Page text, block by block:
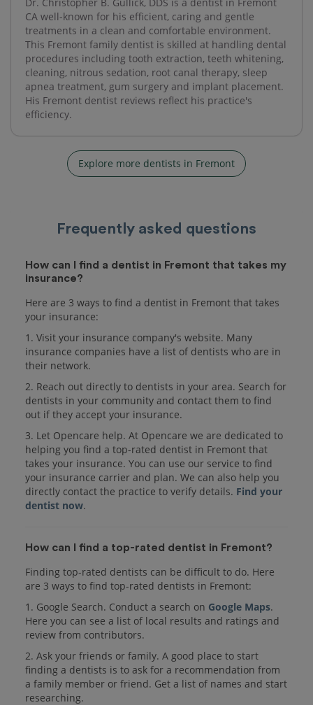
CA well-known for his efficient, caring and gentle
treatments in a clean and comfortable environment.
This Fremont family dentist is skilled at handling dental
procedures including tooth extraction, teeth whitening,
cleaning, nitrous sedation, root canal therapy, sleep
apnea treatment, gum surgery and implant placement.
His Fremont dentist reviews reflect his practice's
efficiency.
Explore more dentists in Fremont
Frequently asked questions
How can I find a dentist in Fremont that takes my
insurance?
Here are 3 ways to find a dentist in Fremont that takes
your insurance:
1. Visit your insurance company's website. Many
insurance companies have a list of dentists who are in
their network.
2. Reach out directly to dentists in your area. Search for
dentists in your community and contact them to find
out if they accept your insurance.
3. Let Opencare help. At Opencare we are dedicated to
helping you find a top-rated dentist in Fremont that
takes your insurance. You can use our service to find
your insurance carrier and plan. We can also help you
directly contact the practice to verify details. Find your
dentist now.
How can I find a top-rated dentist in Fremont?
Finding top-rated dentists can be difficult to do. Here
are 3 ways to find top-rated dentists in Fremont:
1. Google Search. Conduct a search on Google Maps.
Here you can see a list of local results and ratings and
review from contributors.
2. Ask your friends or family. A good place to start
finding a dentists is to ask for a recommendation from
a family member or friend. Get a list of names and start
researching.